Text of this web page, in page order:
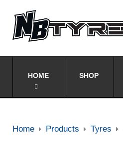
HOME SHOP
Home Products Tyres